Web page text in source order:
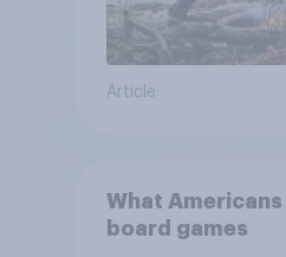
Article
What
board games